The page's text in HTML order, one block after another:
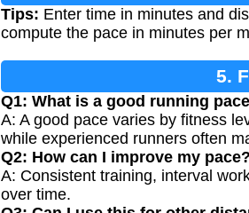
Tips: Enter time in minutes and
compute the pace in minutes per
5.
Q1: What is a good running
A: A good pace varies by fitness
while experienced runners often
Q2: How can I improve my pace?
A: Consistent training, interval
over time.